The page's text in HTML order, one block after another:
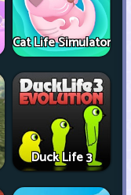
Cat Life Simulator
Duck Life 3